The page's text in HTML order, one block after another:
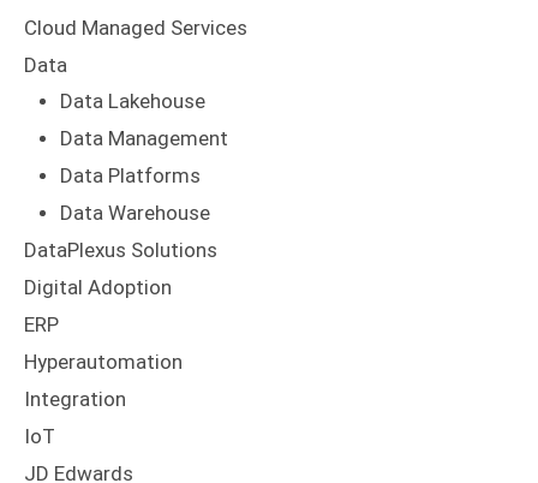
Data Lakehouse
Data Management
Data Platforms
Data Warehouse
DataPlexus Solutions
Digital Adoption
ERP
Hyperautomation
Integration
IoT
JD Edwards
Nearshore
NetSuite